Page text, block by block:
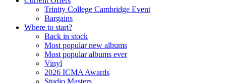
Trinity College Cambridge Event
Bargains
Where to start?
Back in stock
Most popular new albums
Most popular albums ever
Vinyl
2026 ICMA Awards
Studio Masters